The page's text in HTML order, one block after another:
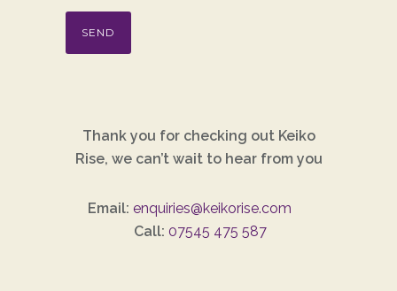
Thank you for checking out Keiko
Rise, we can’t wait to hear from you
Email: enquiries@keikorise.com
Call: 07545 475 587